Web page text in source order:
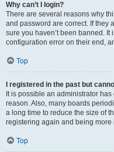
Why can’t I login?
There are several reasons why
and password are correct. If they
sure you haven’t been banned.
configuration error on their end,
Top
I registered in the past but
It is possible an administrator
reason. Also, many boards
a long time to reduce the size of
registering again and being
Top